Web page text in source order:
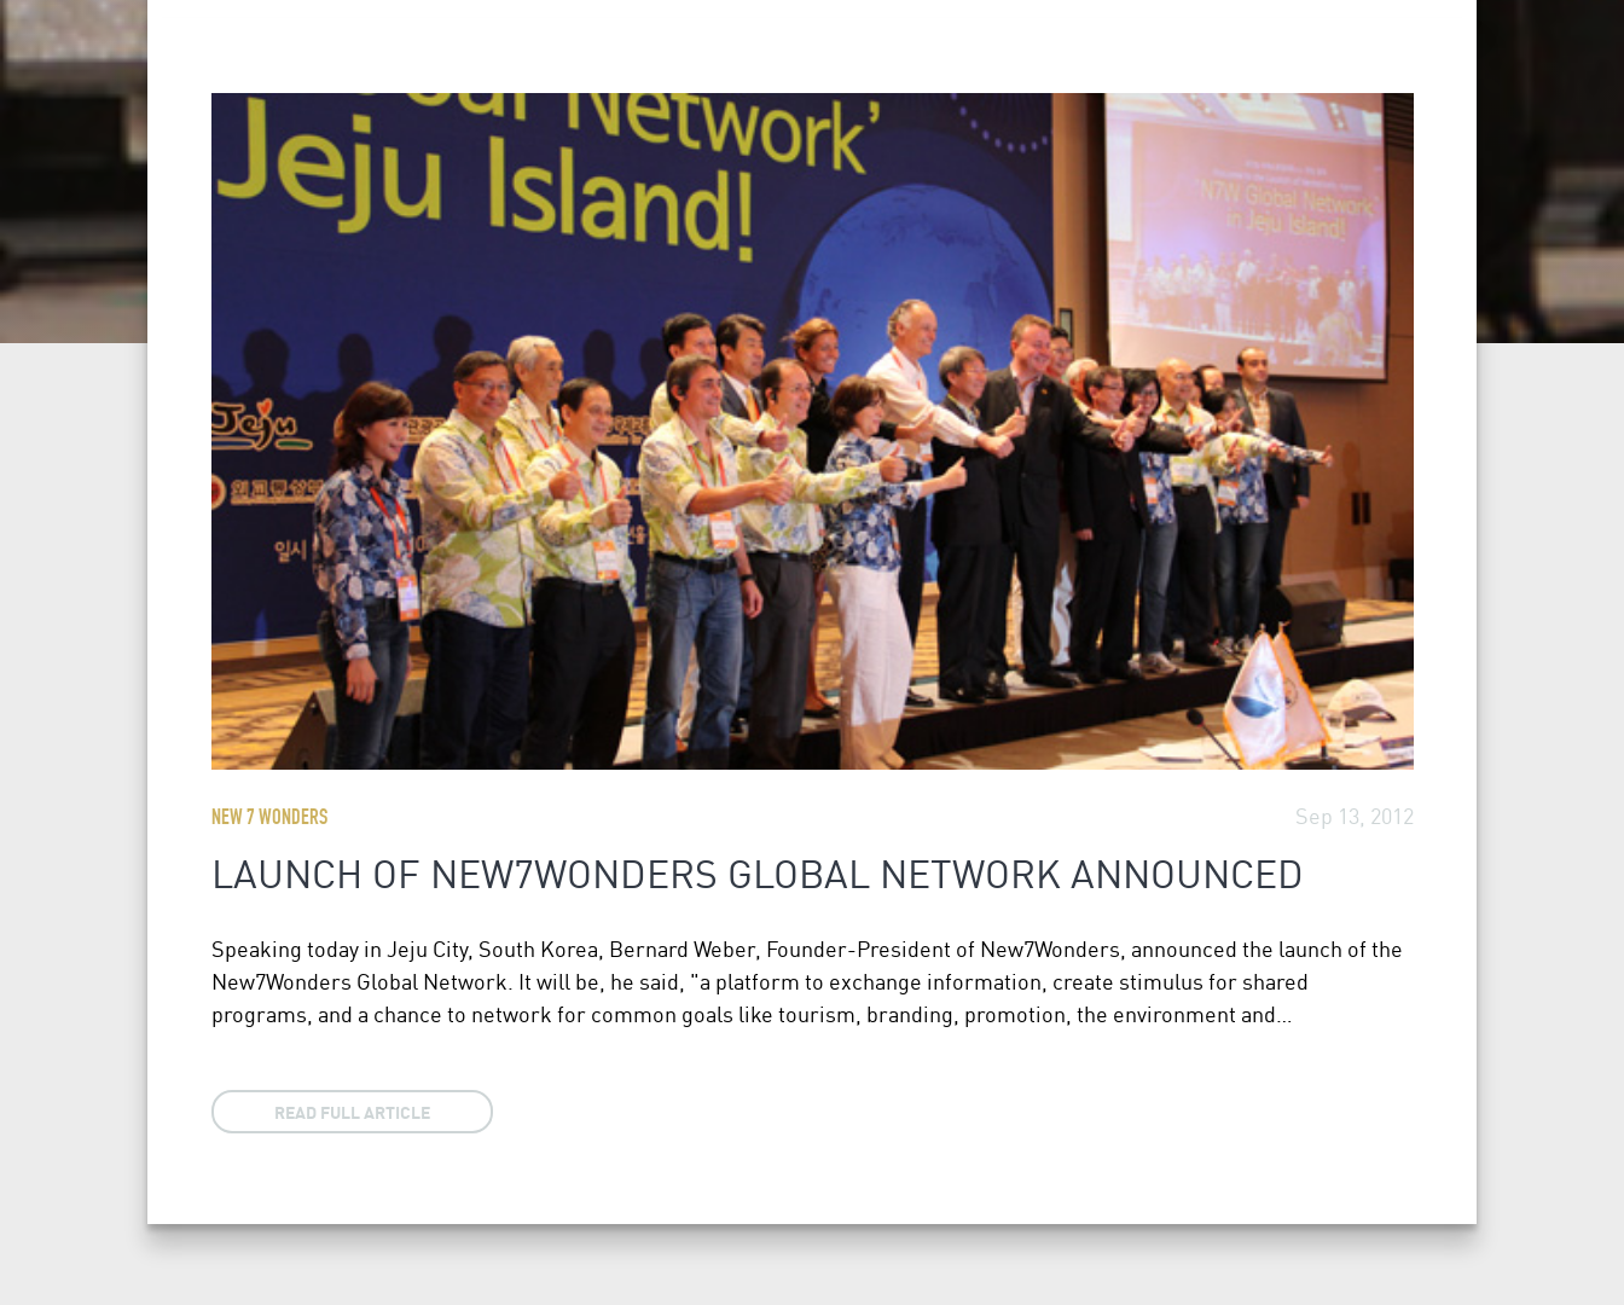
NEW 7 WONDERS Sep 13, 2012
LAUNCH OF NEW7WONDERS GLOBAL NETWORK ANNOUNCED
Speaking today in Jeju City, South Korea, Bernard Weber, Founder-President of New7Wonders, announced the launch of the
New7Wonders Global Network. It will be, he said, "a platform to exchange information, create stimulus for shared
programs, and a chance to network for common goals like tourism, branding, promotion, the environment and…
READ FULL ARTICLE